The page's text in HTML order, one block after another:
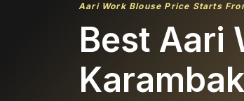
Aari Work Blouse Price Starts
Best Aari